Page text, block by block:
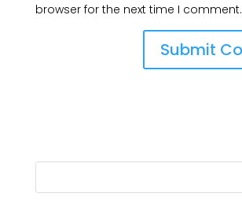
browser for the next time I comment.